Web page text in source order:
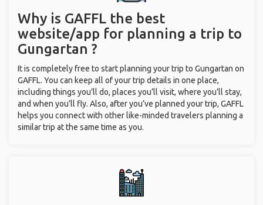
Why is GAFFL the best
website/app for planning a trip to
Gungartan ?
It is completely free to start planning your trip to Gungartan on
GAFFL. You can keep all of your trip details in one place,
including things you’ll do, places you’ll visit, where you’ll stay,
and when you’ll fly. Also, after you’ve planned your trip, GAFFL
helps you connect with other like-minded travelers planning a
similar trip at the same time as you.